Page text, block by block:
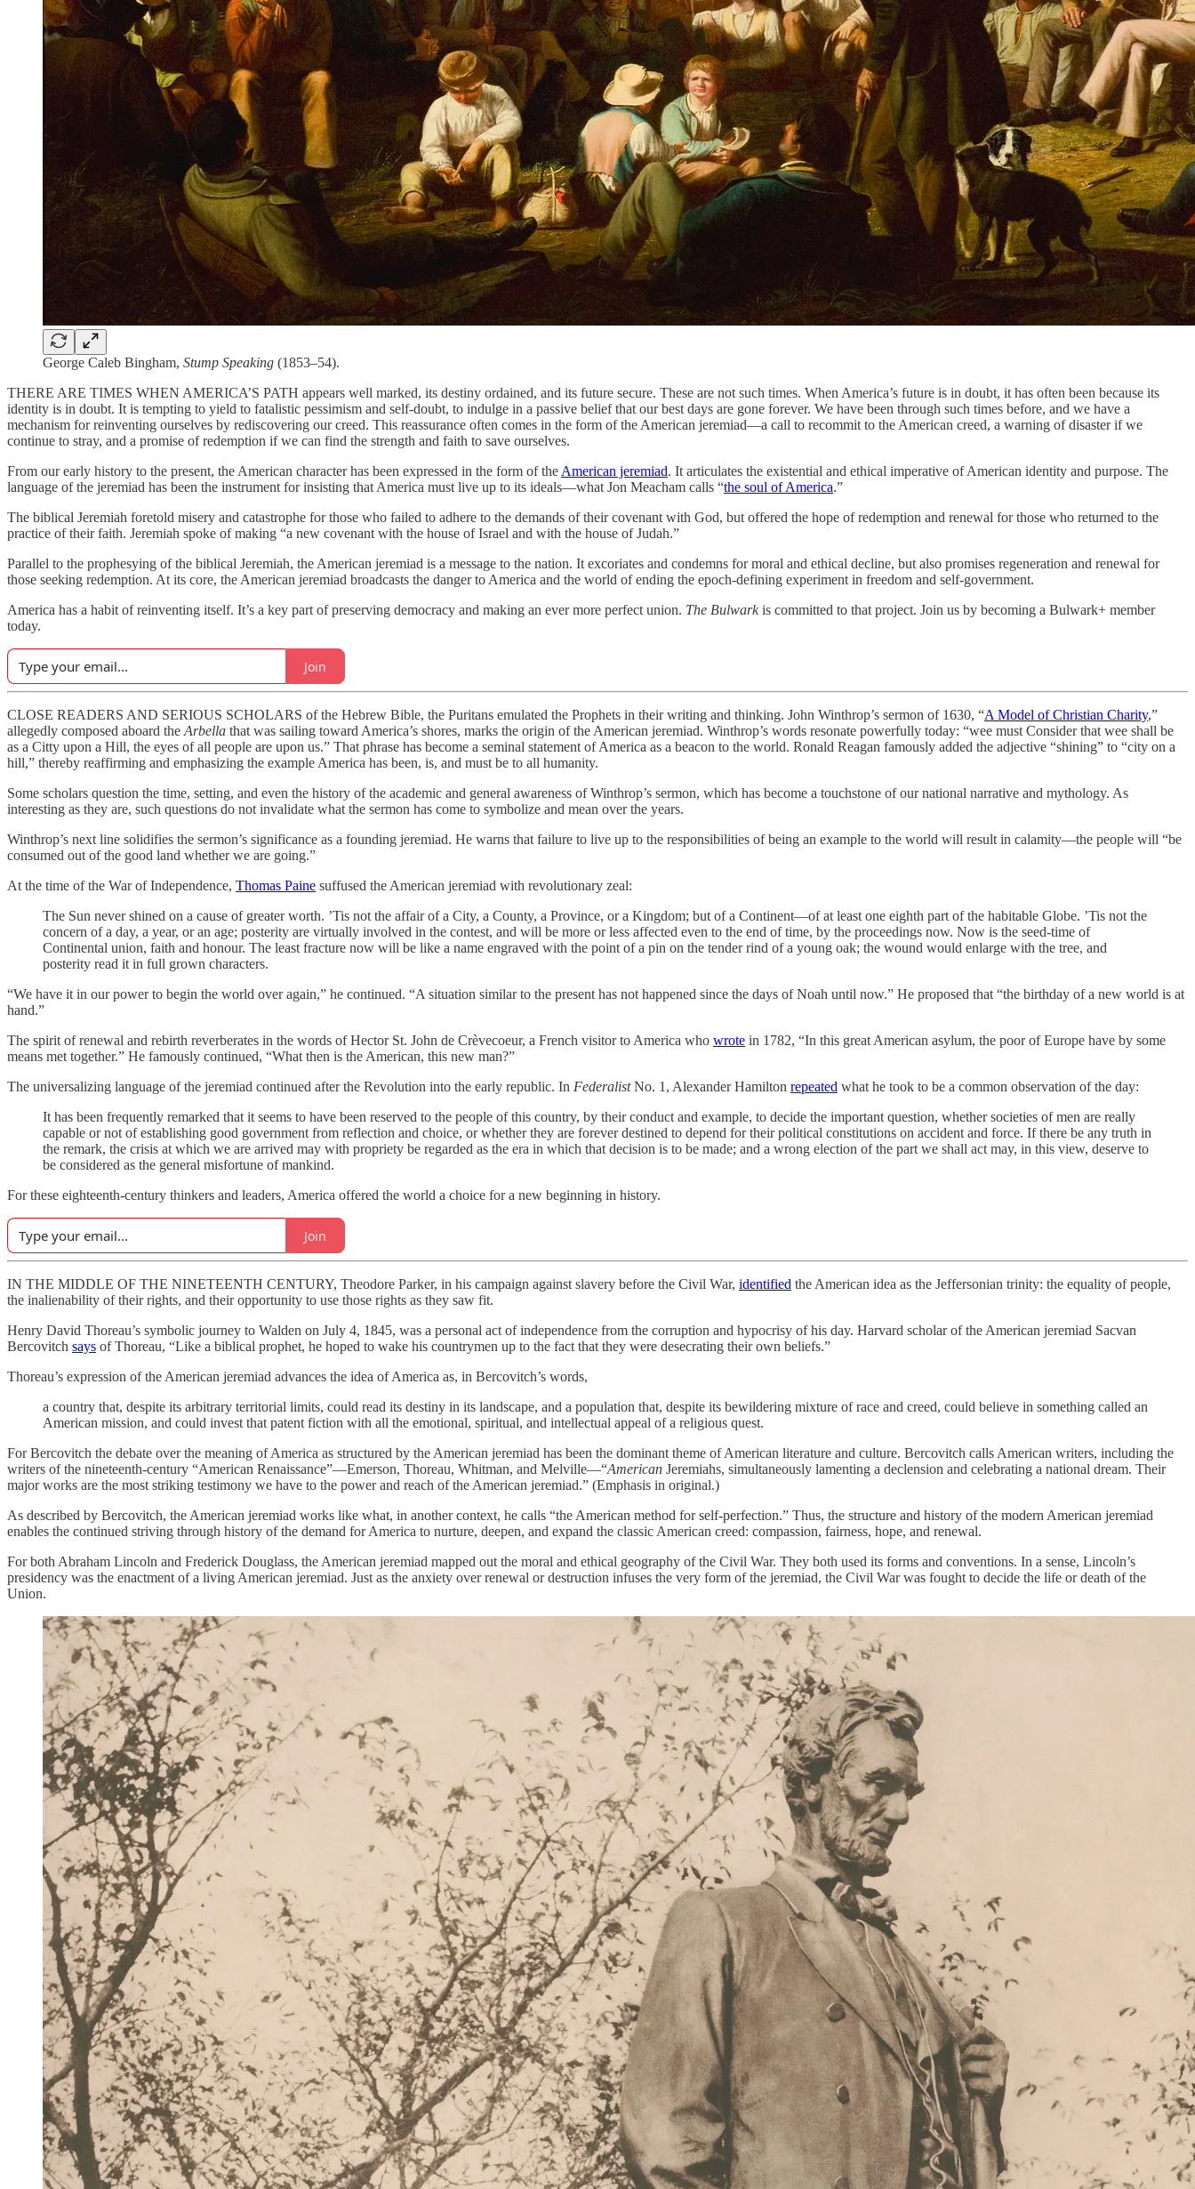
George Caleb Bingham, Stump Speaking (1853–54).
THERE ARE TIMES WHEN AMERICA’S PATH appears well marked, its destiny ordained, and its future secure. These are not such times. When America’s future is in doubt, it has often been because its
identity is in doubt. It is tempting to yield to fatalistic pessimism and self-doubt, to indulge in a passive belief that our best days are gone forever. We have been through such times before, and we have a
mechanism for reinventing ourselves by rediscovering our creed. This reassurance often comes in the form of the American jeremiad—a call to recommit to the American creed, a warning of disaster if we
continue to stray, and a promise of redemption if we can find the strength and faith to save ourselves.
From our early history to the present, the American character has been expressed in the form of the American jeremiad. It articulates the existential and ethical imperative of American identity and purpose. The
language of the jeremiad has been the instrument for insisting that America must live up to its ideals—what Jon Meacham calls “the soul of America.”
The biblical Jeremiah foretold misery and catastrophe for those who failed to adhere to the demands of their covenant with God, but offered the hope of redemption and renewal for those who returned to the
practice of their faith. Jeremiah spoke of making “a new covenant with the house of Israel and with the house of Judah.”
Parallel to the prophesying of the biblical Jeremiah, the American jeremiad is a message to the nation. It excoriates and condemns for moral and ethical decline, but also promises regeneration and renewal for
those seeking redemption. At its core, the American jeremiad broadcasts the danger to America and the world of ending the epoch-defining experiment in freedom and self-government.
America has a habit of reinventing itself. It’s a key part of preserving democracy and making an ever more perfect union. The Bulwarkis committed to that project. Join us by becoming a Bulwark+ member
today.
Join
CLOSE READERS AND SERIOUS SCHOLARS of the Hebrew Bible, the Puritans emulated the Prophets in their writing and thinking. John Winthrop’s sermon of 1630, “A Model of Christian Charity,”
allegedly composed aboard the Arbella that was sailing toward America’s shores, marks the origin of the American jeremiad. Winthrop’s words resonate powerfully today: “wee must Consider that wee shall be
as a Citty upon a Hill, the eyes of all people are upon us.” That phrase has become a seminal statement of America as a beacon to the world. Ronald Reagan famously added the adjective “shining” to “city on a
hill,” thereby reaffirming and emphasizing the example America has been, is, and must be to all humanity.
Some scholars question the time, setting, and even the history of the academic and general awareness of Winthrop’s sermon, which has become a touchstone of our national narrative and mythology. As
interesting as they are, such questions do not invalidate what the sermon has come to symbolize and mean over the years.
Winthrop’s next line solidifies the sermon’s significance as a founding jeremiad. He warns that failure to live up to the responsibilities of being an example to the world will result in calamity—the people will “be
consumed out of the good land whether we are going.”
At the time of the War of Independence, Thomas Paine suffused the American jeremiad with revolutionary zeal:
The Sun never shined on a cause of greater worth. ’Tis not the affair of a City, a County, a Province, or a Kingdom; but of a Continent—of at least one eighth part of the habitable Globe. ’Tis not the
concern of a day, a year, or an age; posterity are virtually involved in the contest, and will be more or less affected even to the end of time, by the proceedings now. Now is the seed-time of
Continental union, faith and honour. The least fracture now will be like a name engraved with the point of a pin on the tender rind of a young oak; the wound would enlarge with the tree, and
posterity read it in full grown characters.
“We have it in our power to begin the world over again,” he continued. “A situation similar to the present has not happened since the days of Noah until now.” He proposed that “the birthday of a new world is at
hand.”
The spirit of renewal and rebirth reverberates in the words of Hector St. John de Crèvecoeur, a French visitor to America who wrote in 1782, “In this great American asylum, the poor of Europe have by some
means met together.” He famously continued, “What then is the American, this new man?”
The universalizing language of the jeremiad continued after the Revolution into the early republic. In FederalistNo. 1, Alexander Hamilton repeated what he took to be a common observation of the day:
It has been frequently remarked that it seems to have been reserved to the people of this country, by their conduct and example, to decide the important question, whether societies of men are really
capable or not of establishing good government from reflection and choice, or whether they are forever destined to depend for their political constitutions on accident and force. If there be any truth in
the remark, the crisis at which we are arrived may with propriety be regarded as the era in which that decision is to be made; and a wrong election of the part we shall act may, in this view, deserve to
be considered as the general misfortune of mankind.
For these eighteenth-century thinkers and leaders, America offered the world a choice for a new beginning in history.
Join
IN THE MIDDLE OF THE NINETEENTH CENTURY, Theodore Parker, in his campaign against slavery before the Civil War, identified the American idea as the Jeffersonian trinity: the equality of people,
the inalienability of their rights, and their opportunity to use those rights as they saw fit.
Henry David Thoreau’s symbolic journey to Walden on July 4, 1845, was a personal act of independence from the corruption and hypocrisy of his day. Harvard scholar of the American jeremiad Sacvan
Bercovitch says of Thoreau, “Like a biblical prophet, he hoped to wake his countrymen up to the fact that they were desecrating their own beliefs.”
Thoreau’s expression of the American jeremiad advances the idea of America as, in Bercovitch’s words,
a country that, despite its arbitrary territorial limits, could read its destiny in its landscape, and a population that, despite its bewildering mixture of race and creed, could believe in something called an
American mission, and could invest that patent fiction with all the emotional, spiritual, and intellectual appeal of a religious quest.
For Bercovitch the debate over the meaning of America as structured by the American jeremiad has been the dominant theme of American literature and culture. Bercovitch calls American writers, including the
writers of the nineteenth-century “American Renaissance”—Emerson, Thoreau, Whitman, and Melville—“American Jeremiahs, simultaneously lamenting a declension and celebrating a national dream. Their
major works are the most striking testimony we have to the power and reach of the American jeremiad.” (Emphasis in original.)
As described by Bercovitch, the American jeremiad works like what, in another context, he calls “the American method for self-perfection.” Thus, the structure and history of the modern American jeremiad
enables the continued striving through history of the demand for America to nurture, deepen, and expand the classic American creed: compassion, fairness, hope, and renewal.
For both Abraham Lincoln and Frederick Douglass, the American jeremiad mapped out the moral and ethical geography of the Civil War. They both used its forms and conventions. In a sense, Lincoln’s
presidency was the enactment of a living American jeremiad. Just as the anxiety over renewal or destruction infuses the very form of the jeremiad, the Civil War was fought to decide the life or death of the
Union.